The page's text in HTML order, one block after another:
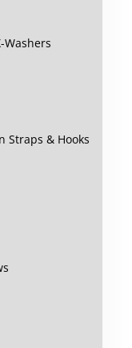
Washers
Straps & Hooks